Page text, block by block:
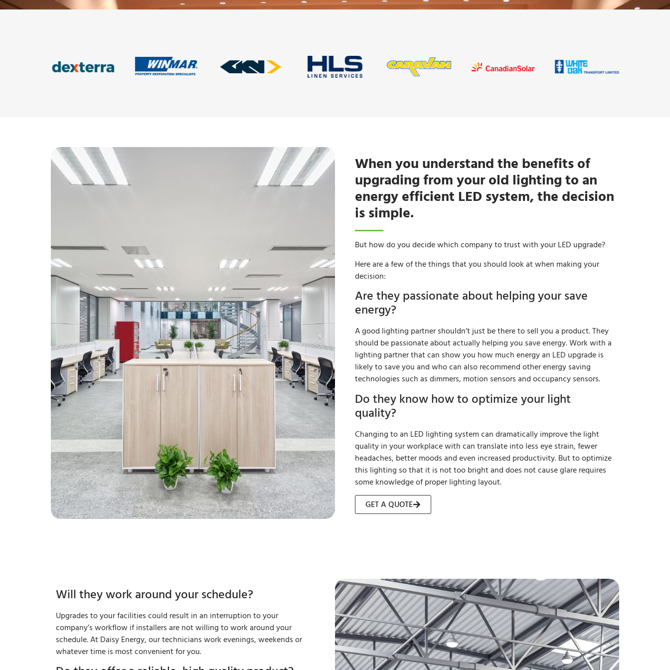
When you understand the benefits of
upgrading from your old lighting to an
energy efficient LED system, the decision
is simple.
But how do you decide which company to trust with your LED upgrade?
Here are a few of the things that you should look at when making your
decision:
Are they passionate about helping your save
energy?
A good lighting partner shouldn’t just be there to sell you a product. They
should be passionate about actually helping you save energy. Work with a
lighting partner that can show you how much energy an LED upgrade is
likely to save you and who can also recommend other energy saving
technologies such as dimmers, motion sensors and occupancy sensors.
Do they know how to optimize your light
quality?
Changing to an LED lighting system can dramatically improve the light
quality in your workplace with can translate into less eye strain, fewer
headaches, better moods and even increased productivity. But to optimize
this lighting so that it is not too bright and does not cause glare requires
some knowledge of proper lighting layout.
GET A QUOTE
Will they work around your schedule?
Upgrades to your facilities could result in an interruption to your
company’s workflow if installers are not willing to work around your
schedule. At Daisy Energy, our technicians work evenings, weekends or
whatever time is most convenient for you.